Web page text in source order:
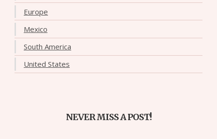
Europe
Mexico
South America
United States
NEVER MISS A POST!